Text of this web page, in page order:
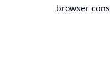
browser